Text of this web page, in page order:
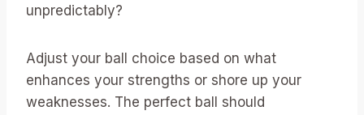
unpredictably?
Adjust your ball choice based on what
enhances your strengths or shore up your
weaknesses. The perfect ball should